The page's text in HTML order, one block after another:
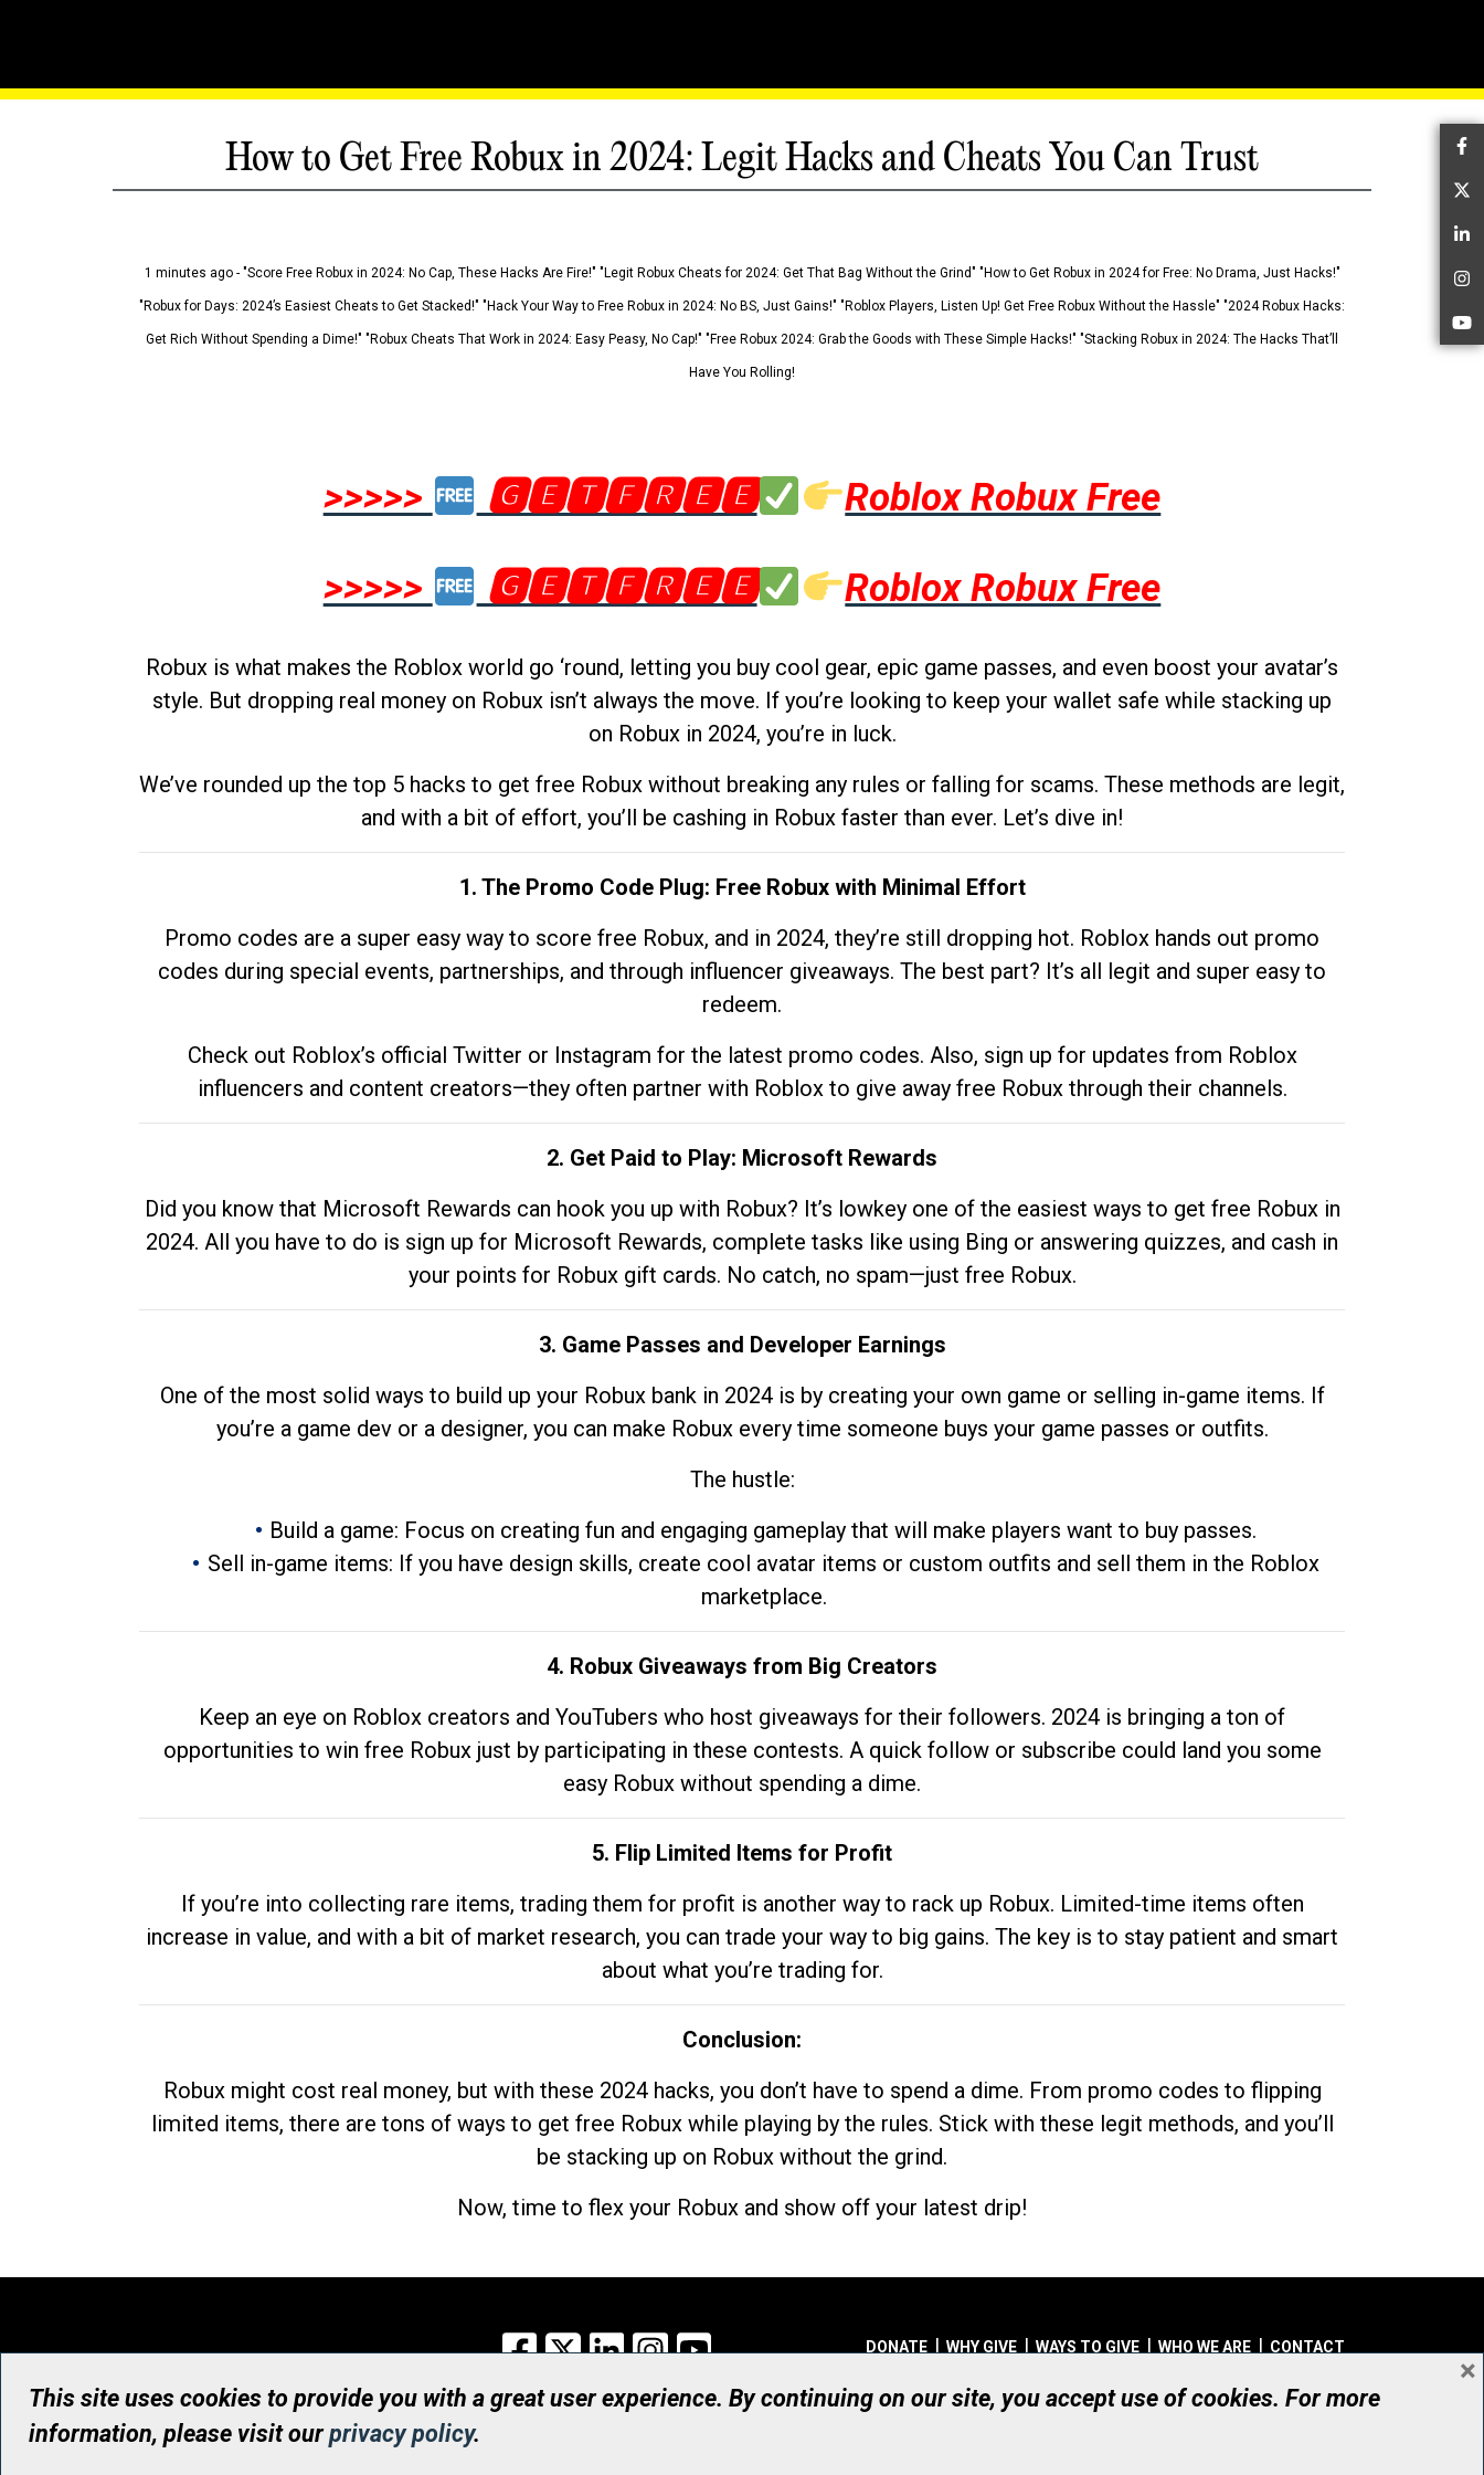
How to Get Free Robux in 2024: Legit Hacks and Cheats You Can Trust
1 minutes ago - "Score Free Robux in 2024: No Cap, These Hacks Are Fire!" "Legit Robux Cheats for 2024: Get That Bag Without the Grind" "How to Get Robux in 2024 for Free: No Drama, Just Hacks!"
"Robux for Days: 2024’s Easiest Cheats to Get Stacked!" "Hack Your Way to Free Robux in 2024: No BS, Just Gains!" "Roblox Players, Listen Up! Get Free Robux Without the Hassle" "2024 Robux Hacks:
Get Rich Without Spending a Dime!" "Robux Cheats That Work in 2024: Easy Peasy, No Cap!" "Free Robux 2024: Grab the Goods with These Simple Hacks!" "Stacking Robux in 2024: The Hacks That’ll
Have You Rolling!
>>>>> 🅶🅴🆃🅵🆁🅴🅴
Roblox Robux Free
>>>>>
🅶🅴🆃🅵🆁🅴🅴 Roblox Robux Free
Robux is what makes the Roblox world go ‘round, letting you buy cool gear, epic game passes, and even boost your avatar’s
style. But dropping real money on Robux isn’t always the move. If you’re looking to keep your wallet safe while stacking up
on Robux in 2024, you’re in luck.
We’ve rounded up the top 5 hacks to get free Robux without breaking any rules or falling for scams. These methods are legit,
and with a bit of effort, you’ll be cashing in Robux faster than ever. Let’s dive in!
1. The Promo Code Plug: Free Robux with Minimal Effort
Promo codes are a super easy way to score free Robux, and in 2024, they’re still dropping hot. Roblox hands out promo
codes during special events, partnerships, and through influencer giveaways. The best part? It’s all legit and super easy to
redeem.
Check out Roblox’s official Twitter or Instagram for the latest promo codes. Also, sign up for updates from Roblox
influencers and content creators—they often partner with Roblox to give away free Robux through their channels.
2. Get Paid to Play: Microsoft Rewards
Did you know that Microsoft Rewards can hook you up with Robux? It’s lowkey one of the easiest ways to get free Robux in
2024. All you have to do is sign up for Microsoft Rewards, complete tasks like using Bing or answering quizzes, and cash in
your points for Robux gift cards. No catch, no spam—just free Robux.
3. Game Passes and Developer Earnings
One of the most solid ways to build up your Robux bank in 2024 is by creating your own game or selling in-game items. If
you’re a game dev or a designer, you can make Robux every time someone buys your game passes or outfits.
The hustle:
Build a game: Focus on creating fun and engaging gameplay that will make players want to buy passes.
Sell in-game items: If you have design skills, create cool avatar items or custom outfits and sell them in the Roblox
marketplace.
4. Robux Giveaways from Big Creators
Keep an eye on Roblox creators and YouTubers who host giveaways for their followers. 2024 is bringing a ton of
opportunities to win free Robux just by participating in these contests. A quick follow or subscribe could land you some
easy Robux without spending a dime.
5. Flip Limited Items for Profit
If you’re into collecting rare items, trading them for profit is another way to rack up Robux. Limited-time items often
increase in value, and with a bit of market research, you can trade your way to big gains. The key is to stay patient and smart
about what you’re trading for.
Conclusion:
Robux might cost real money, but with these 2024 hacks, you don’t have to spend a dime. From promo codes to flipping
limited items, there are tons of ways to get free Robux while playing by the rules. Stick with these legit methods, and you’ll
be stacking up on Robux without the grind.
Now, time to flex your Robux and show off your latest drip!
Facebook
X LinkedInInstagram DONATE WHY GIVE WAYS TO GIVE WHO WE ARE CONTACT
© UHN Foundation, all rights reserved
Registered Canadian Charitable Organization Number: 12386 4068 RR0001
This site uses cookies to provide you with a great user experience. By continuing on our site, you accept use of cookies. For more
information, please visit ourprivacy policy.
×